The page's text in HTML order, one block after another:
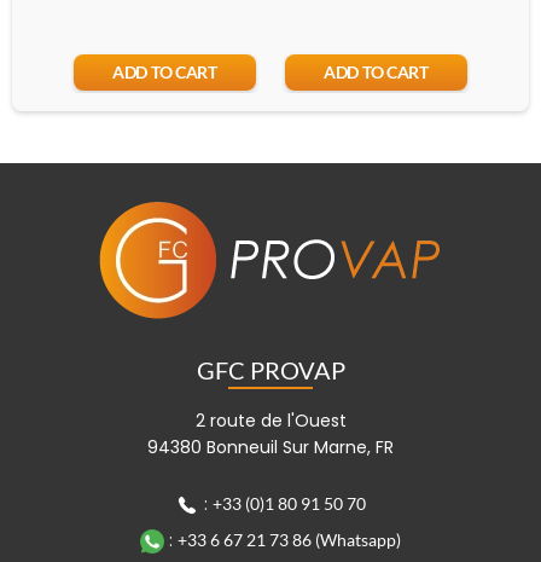
ADD TO CART ADD TO CART
GFC PROVAP
2 route de l'Ouest
94380 Bonneuil Sur Marne, FR
: +33 (0)1 80 91 50 70
: +33 6 67 21 73 86 (Whatsapp)